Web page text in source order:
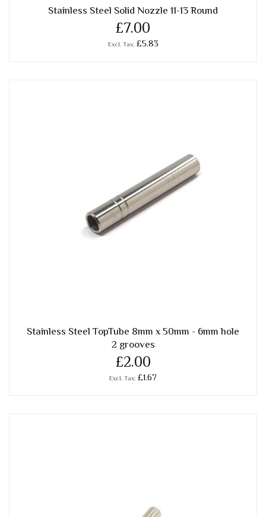
Stainless Steel Solid Nozzle 11-13 Round
£7.00
£5.83
Stainless Steel TopTube 8mm x 50mm - 6mm hole
2 grooves
£2.00
£1.67